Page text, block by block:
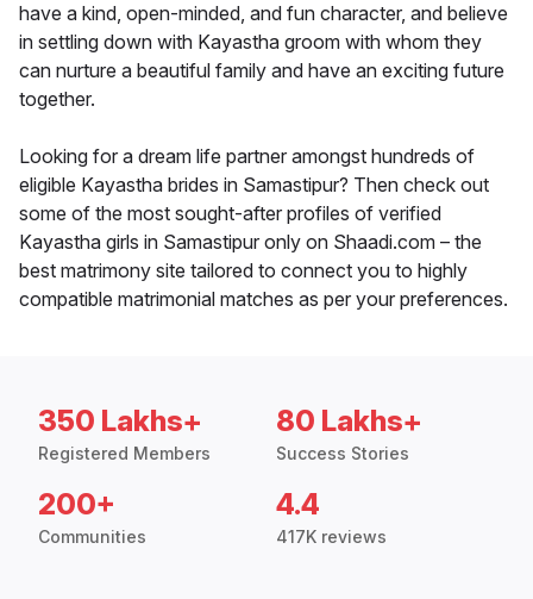
have a kind, open-minded, and fun character, and believe
in settling down with Kayastha groom with whom they
can nurture a beautiful family and have an exciting future
together.
Looking for a dream life partner amongst hundreds of
eligible Kayastha brides in Samastipur? Then check out
some of the most sought-after profiles of verified
Kayastha girls in Samastipur only on Shaadi.com – the
best matrimony site tailored to connect you to highly
compatible matrimonial matches as per your preferences.
350 Lakhs+
Registered Members
80 Lakhs+
Success Stories
200+
Communities
4.4
417K reviews